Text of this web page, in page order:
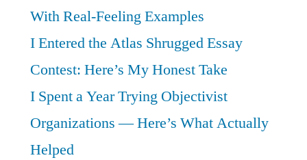
With Real-Feeling Examples
I Entered the Atlas Shrugged Essay
Contest: Here’s My Honest Take
I Spent a Year Trying Objectivist
Organizations — Here’s What Actually
Helped